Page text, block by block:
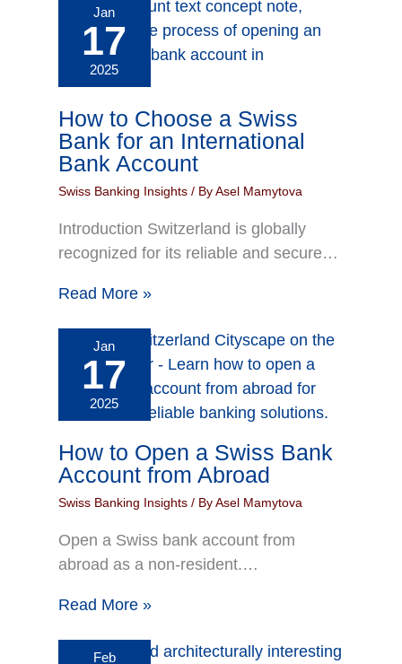
Jan
17
2025
How to Choose a Swiss
Bank for an International
Bank Account
Swiss Banking Insights / ByAsel Mamytova
Introduction Switzerland is globally
recognized for its reliable and secure…
Read More »
Jan
17
2025
How to Open a Swiss Bank
Account from Abroad
Swiss Banking Insights / ByAsel Mamytova
Open a Swiss bank account from
abroad as a non-resident.…
Read More »
Feb